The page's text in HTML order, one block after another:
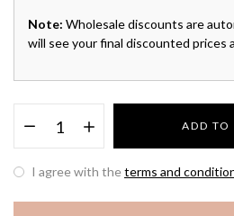
Note: Wholesale discounts are
will see your final discounted prices
ADD TO
I agree with theterms and